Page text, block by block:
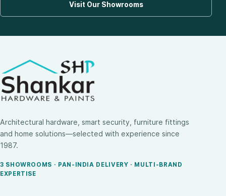
Visit Our Showrooms
Architectural hardware, smart security, furniture fittings
and home solutions—selected with experience since
1987.
3 SHOWROOMS · PAN-INDIA DELIVERY · MULTI-BRAND
EXPERTISE